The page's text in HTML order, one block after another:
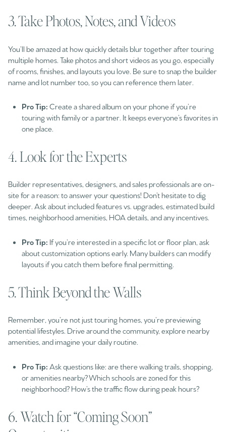
3. Take Photos, Notes, and Videos
You’ll be amazed at how quickly details blur together after touring
multiple homes. Take photos and short videos as you go, especially
of rooms, finishes, and layouts you love. Be sure to snap the builder
name and lot number too, so you can reference them later.
Pro Tip: Create a shared album on your phone if you’re
touring with family or a partner. It keeps everyone’s favorites in
one place.
4. Look for the Experts
Builder representatives, designers, and sales professionals are on-
site for a reason: to answer your questions! Don’t hesitate to dig
deeper. Ask about included features vs. upgrades, estimated build
times, neighborhood amenities, HOA details, and any incentives.
Pro Tip: If you’re interested in a specific lot or floor plan, ask
about customization options early. Many builders can modify
layouts if you catch them before final permitting.
5. Think Beyond the Walls
Remember, you’re not just touring homes, you’re previewing
potential lifestyles. Drive around the community, explore nearby
amenities, and imagine your daily routine.
Pro Tip: Ask questions like: are there walking trails, shopping,
or amenities nearby? Which schools are zoned for this
neighborhood? How’s the traffic flow during peak hours?
6. Watch for “Coming Soon”